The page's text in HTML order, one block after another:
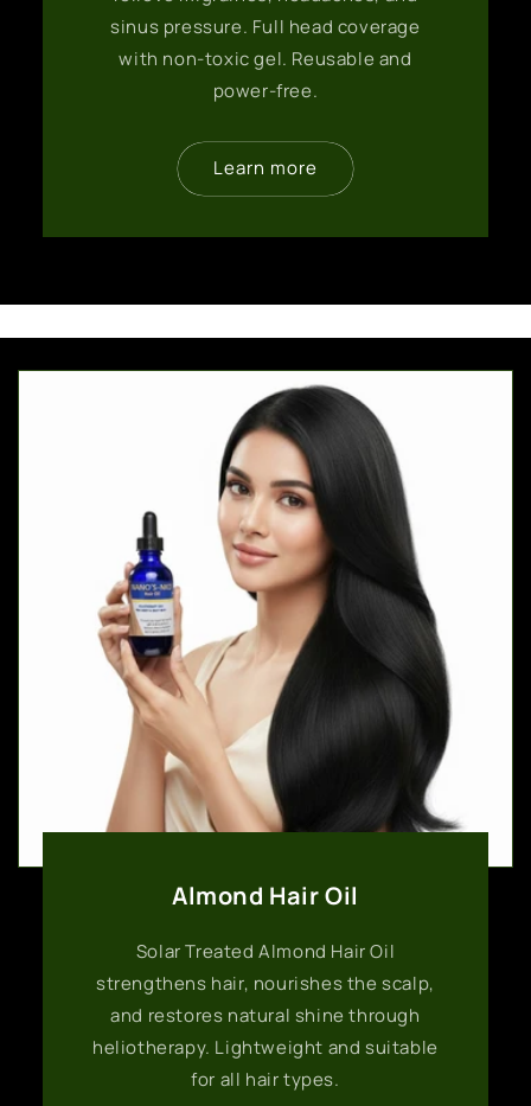
sinus pressure. Full head coverage
with non-toxic gel. Reusable and
power-free.
Learn more
Almond Hair Oil
Solar Treated Almond Hair Oil
strengthens hair, nourishes the scalp,
and restores natural shine through
heliotherapy. Lightweight and suitable
for all hair types.